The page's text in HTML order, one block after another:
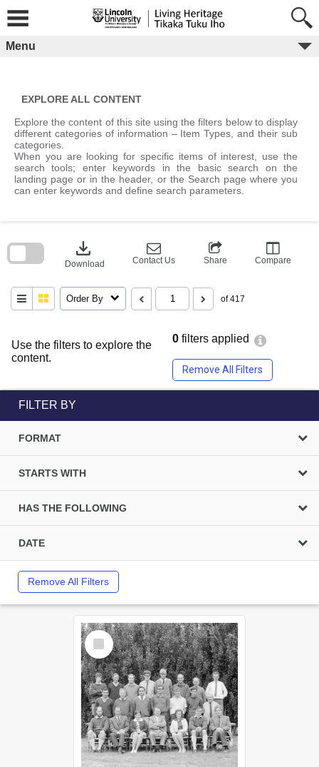
content
Menu
EXPLORE ALL CONTENT
Explore the content of this site using the filters below to display
different categories of information – Item Types, and their sub
categories.
When you are looking for specific items of interest, use the
search tools; enter keywords in the basic search on the
landing page or in the header, or the Search page where you
can enter keywords and define search parameters.
Use the filters to explore the
content.
0 filters applied
Remove All Filters
download
Download Contact Us Share Compare
Order By of 417
block
FILTER BY
FORMAT
STARTS WITH
HAS THE FOLLOWING
DATE
Remove All Filters
Select
Item